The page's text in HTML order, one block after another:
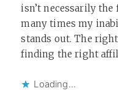
isn’t necessarily
many times my
stands out. The
finding the right
Loading...